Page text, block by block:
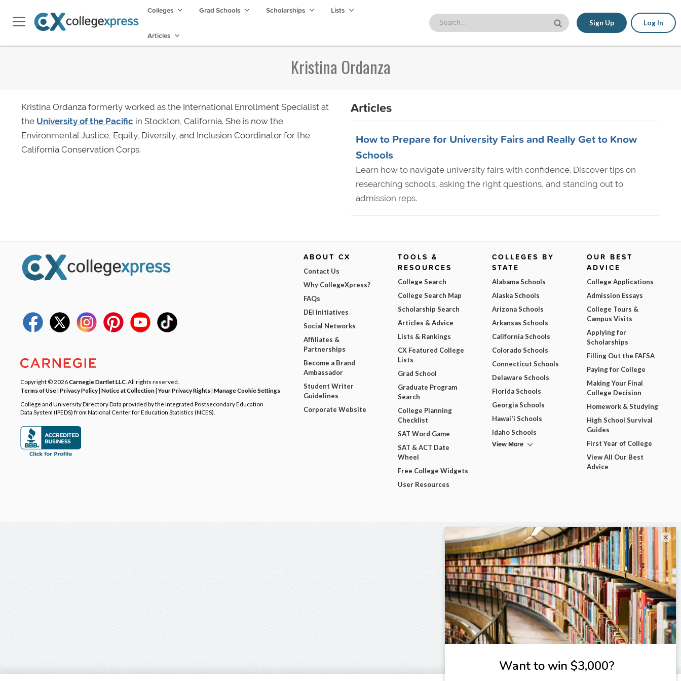
Colleges Grad Schools Scholarships Lists
Articles
Sign Up Log In
Kristina Ordanza
Kristina Ordanza formerly worked as the International Enrollment Specialist at
the University of the Pacific in Stockton, California. She is now the
Environmental Justice, Equity, Diversity, and Inclusion Coordinator for the
California Conservation Corps.
Articles
How to Prepare for University Fairs and Really Get to Know
Schools
Learn how to navigate university fairs with confidence. Discover tips on
researching schools, asking the right questions, and standing out to
admission reps.
Copyright © 2026Carnegie Dartlet LLC . All rights reserved.
Terms of Use| Privacy Policy| Notice at Collection|Your Privacy Rights| Manage Cookie Settings
College and University Directory Data provided by the Integrated Postsecondary Education
Data System (IPEDS) from National Center for Education Statistics (NCES).
ABOUT CX
Contact Us
Why CollegeXpress?
FAQs
DEI Initiatives
Social Networks
Affiliates &
Partnerships
Become a Brand
Ambassador
Student Writer
Guidelines
Corporate Website
TOOLS &
RESOURCES
College Search
College Search Map
Scholarship Search
Articles & Advice
Lists & Rankings
CX Featured College
Lists
Grad School
Graduate Program
Search
College Planning
Checklist
SAT Word Game
SAT & ACT Date
Wheel
Free College Widgets
User Resources
COLLEGES BY
STATE
Alabama Schools
Alaska Schools
Arizona Schools
Arkansas Schools
California Schools
Colorado Schools
Connecticut Schools
Delaware Schools
Florida Schools
Georgia Schools
Hawai'i Schools
Idaho Schools
View More
OUR BEST
ADVICE
College Applications
Admission Essays
College Tours &
Campus Visits
Applying for
Scholarships
Filling Out the FAFSA
Paying for College
Making Your Final
College Decision
Homework & Studying
High School Survival
Guides
First Year of College
View All Our Best
Advice
×